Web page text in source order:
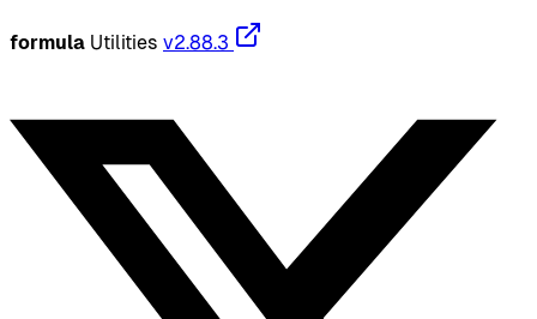
formula Utilities v2.88.3